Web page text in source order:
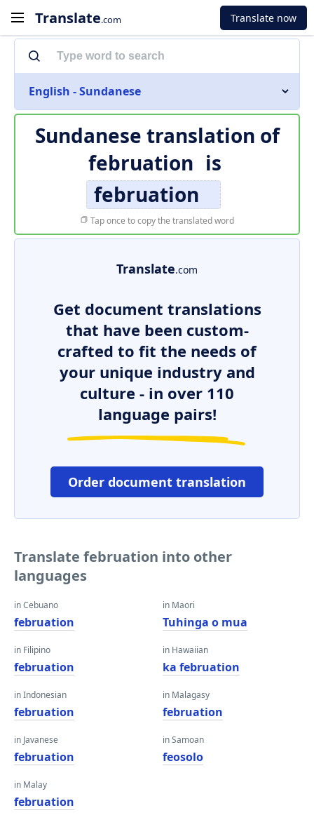
Translate.com Translate now
English - Sundanese
Sundanese translation of
februation is
februation
Tap once to copy the translated word
Translate.com
Get document translations
that have been custom-
crafted to fit the needs of
your unique industry and
culture - in over 110
language pairs!
Order document translation
Translate februation into other
languages
in Cebuano
februation
in Filipino
februation
in Indonesian
februation
in Javanese
februation
in Malay
februation
in Maori
Tuhinga o mua
in Hawaiian
ka februation
in Malagasy
februation
in Samoan
feosolo